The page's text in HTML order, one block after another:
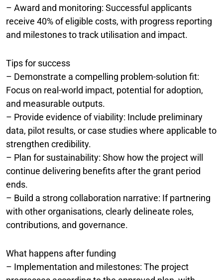
– Award and monitoring: Successful applicants
receive 40% of eligible costs, with progress reporting
and milestones to track utilisation and impact.
Tips for success
– Demonstrate a compelling problem-solution fit:
Focus on real-world impact, potential for adoption,
and measurable outputs.
– Provide evidence of viability: Include preliminary
data, pilot results, or case studies where applicable to
strengthen credibility.
– Plan for sustainability: Show how the project will
continue delivering benefits after the grant period
ends.
– Build a strong collaboration narrative: If partnering
with other organisations, clearly delineate roles,
contributions, and governance.
What happens after funding
– Implementation and milestones: The project